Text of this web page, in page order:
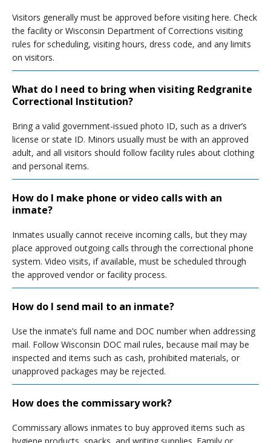
Visitors generally must be approved before visiting here. Check
the facility or Wisconsin Department of Corrections visiting
rules for scheduling, visiting hours, dress code, and any limits
on visitors.
What do I need to bring when visiting Redgranite
Correctional Institution?
Bring a valid government-issued photo ID, such as a driver’s
license or state ID. Minors usually must be with an approved
adult, and all visitors should follow facility rules about clothing
and personal items.
How do I make phone or video calls with an
inmate?
Inmates usually cannot receive incoming calls, but they may
place approved outgoing calls through the correctional phone
system. Video visits, if available, must be scheduled through
the approved vendor or facility process.
How do I send mail to an inmate?
Use the inmate’s full name and DOC number when addressing
mail. Follow Wisconsin DOC mail rules, because mail may be
inspected and items such as cash, prohibited materials, or
unapproved packages may be rejected.
How does the commissary work?
Commissary allows inmates to buy approved items such as